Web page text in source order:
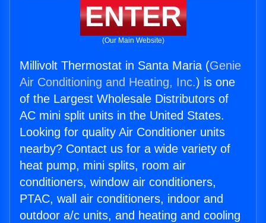
ENTER
(Our Main Website)
Millivolt Thermostat in Santa Maria (Genie
Air Conditioning and Heating, Inc.) is one
of the Largest Wholesale Distributors of
AC mini split units in the United States.
Looking for quality Air Conditioner units
nearby? Contact us for a wide variety of
heat pump, mini splits, room air
conditioners, window air conditioners,
PTAC, wall air conditioners, indoor and
outdoor a/c units, and heating and cooling